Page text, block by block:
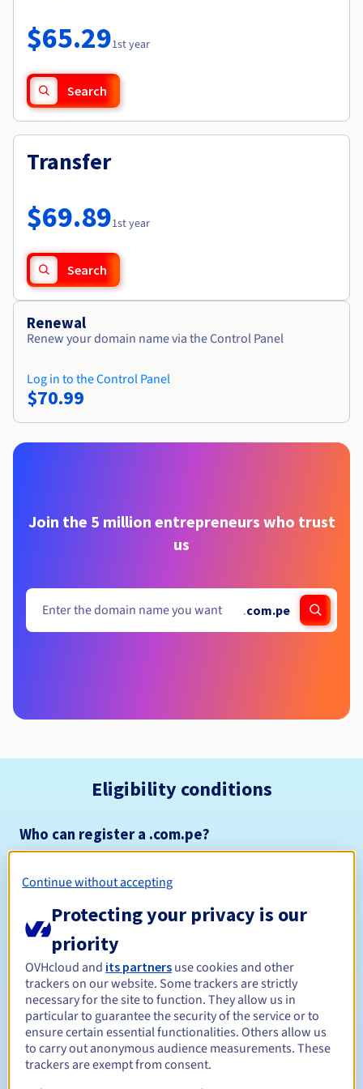
Availability by region
Documentation
Observability
Roadmap & Changelog
$65.291st year
Search
Transfer
$69.891st year
Search
Renewal
Renew your domain name via the Control Panel
Log in to the Control Panel
$70.99
Join the 5 million entrepreneurs who trust
us
.com.pe
Eligibility conditions
Who can register a .com.pe?
restriction.
Management rules and notifications
Registration period
Renewal period Between 1 and 5 years
Continue without accepting
Protecting your privacy is our
priority
OVHcloud and its partners use cookies and other
trackers on our website. Some trackers are strictly
necessary for the site to function. They allow us in
particular to guarantee the security of the service or to
ensure certain essential functionalities. Others allow us
to carry out anonymous audience measurements. These
trackers are exempt from consent.